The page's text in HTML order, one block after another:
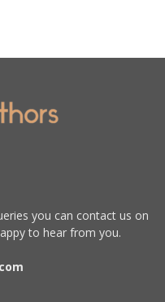
you can contact us on
to hear from you.